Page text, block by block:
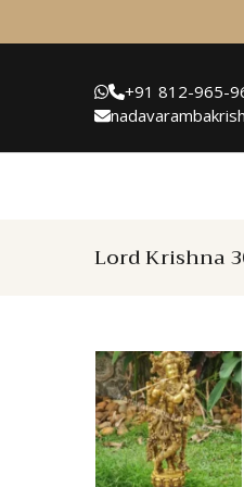
+91 812-965-
Lord Krishna